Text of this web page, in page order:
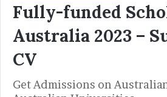
Fully-funded
Australia 2023 –
CV
Get Admissions on